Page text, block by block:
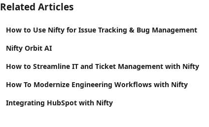
Related Articles
How to Use Nifty for Issue Tracking & Bug Management
Nifty Orbit AI
How to Streamline IT and Ticket Management with Nifty
How To Modernize Engineering Workflows with Nifty
Integrating HubSpot with Nifty